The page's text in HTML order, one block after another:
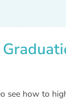
see how to